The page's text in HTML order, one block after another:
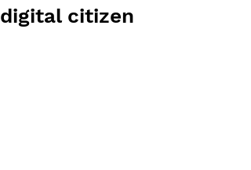
digital citizen